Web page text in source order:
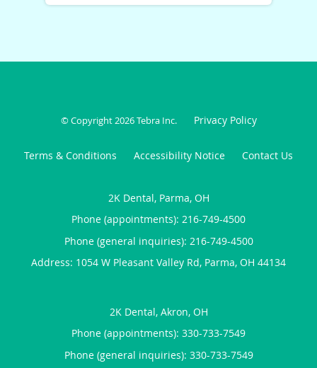
© Copyright 2026Tebra Inc. Privacy Policy
Terms & Conditions Accessibility Notice Contact Us
2K Dental, Parma, OH
Phone (appointments): 216-749-4500
Phone (general inquiries): 216-749-4500
Address: 1054 W Pleasant Valley Rd, Parma, OH 44134
2K Dental, Akron, OH
Phone (appointments): 330-733-7549
Phone (general inquiries): 330-733-7549